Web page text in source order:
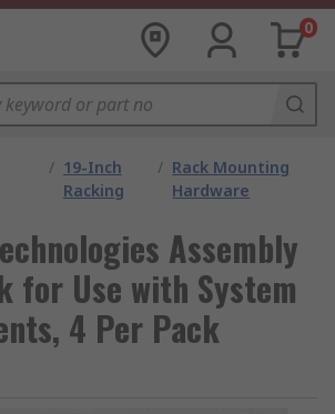
0
/ 19-Inch
Racking
/ Rack Mounting
Hardware
Assembly
for Use with System
4 Per Pack